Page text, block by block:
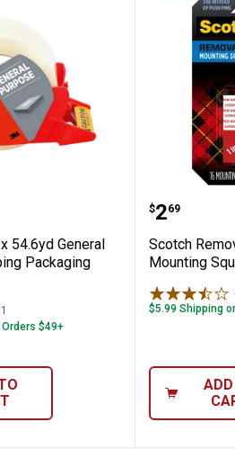
in x 54.6yd General
54.6yd General
Packaging
$49+
Scotch
Price:
$2
. 69
Scotch
Mounting
$5.99 Shipping